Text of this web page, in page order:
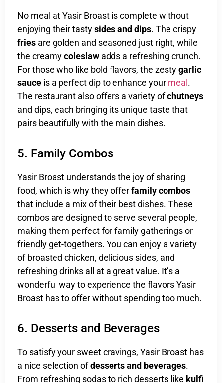
No meal at Yasir Broast is complete without
enjoying their tastysides and dips. The crispy
fries are golden and seasoned just right, while
the creamycoleslaw adds a refreshing crunch.
For those who like bold flavors, the zestygarlic
sauce is a perfect dip to enhance your meal .
The restaurant also offers a variety ofchutneys
and dips, each bringing its unique taste that
pairs beautifully with the main dishes.
5. Family Combos
Yasir Broast understands the joy of sharing
food, which is why they offerfamily combos
that include a mix of their best dishes. These
combos are designed to serve several people,
making them perfect for family gatherings or
friendly get-togethers. You can enjoy a variety
of broasted chicken, delicious sides, and
refreshing drinks all at a great value. It’s a
wonderful way to experience the flavors Yasir
Broast has to offer without spending too much.
6. Desserts and Beverages
To satisfy your sweet cravings, Yasir Broast has
a nice selection ofdesserts and beverages.
From refreshing sodas to rich desserts like kulfi